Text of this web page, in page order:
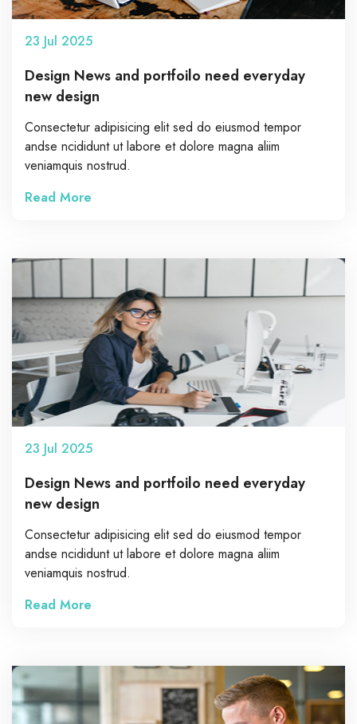
23 Jul 2025
Design News and portfoilo need everyday
new design
Consectetur adipisicing elit sed do eiusmod tempor
andse ncididunt ut labore et dolore magna aliim
veniamquis nostrud.
Read More
23 Jul 2025
Design News and portfoilo need everyday
new design
Consectetur adipisicing elit sed do eiusmod tempor
andse ncididunt ut labore et dolore magna aliim
veniamquis nostrud.
Read More